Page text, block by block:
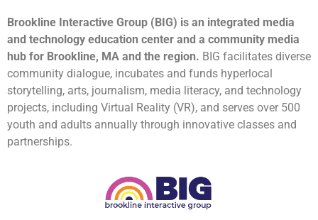
Brookline Interactive Group (BIG) is an integrated media
and technology education center and a community media
hub for Brookline, MA and the region. BIG facilitates diverse
community dialogue, incubates and funds hyperlocal
storytelling, arts, journalism, media literacy, and technology
projects, including Virtual Reality (VR), and serves over 500
youth and adults annually through innovative classes and
partnerships.